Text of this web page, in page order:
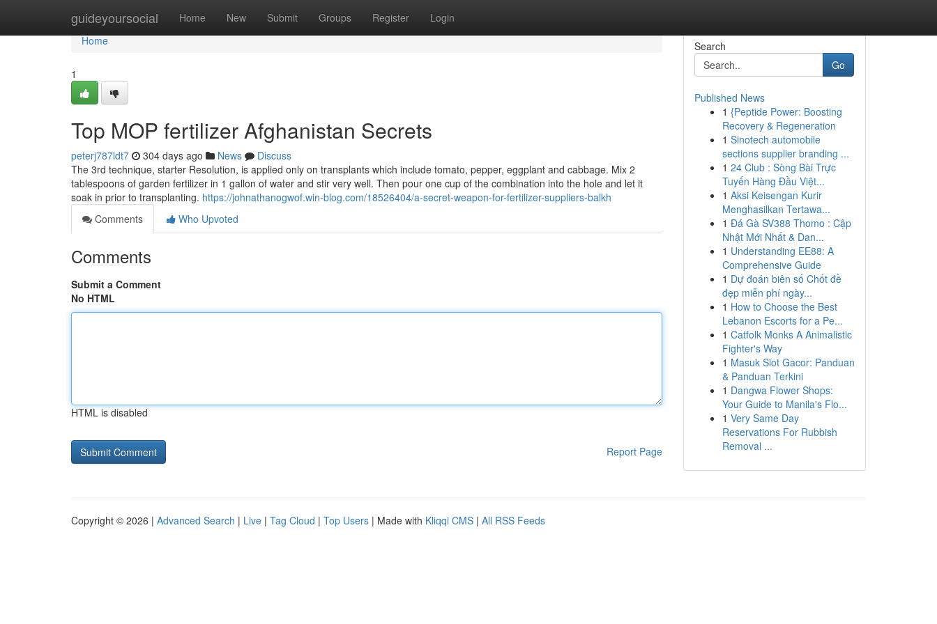
guideyoursocial Home New Submit Groups Register Login
Home
Home
1
Top MOP fertilizer Afghanistan Secrets
peterj787ldt7 304 days ago News
Discuss
The 3rd technique, starter Resolution, is applied only on transplants which include tomato, pepper, eggplant and cabbage. Mix 2
tablespoons of garden fertilizer in 1 gallon of water and stir very well. Then pour one cup of the combination into the hole and let it
soak in prior to transplanting. https://johnathanogwof.win-blog.com/18526404/a-secret-weapon-for-fertilizer-suppliers-balkh
Comments
Who Upvoted
Comments
Submit a Comment
No HTML
HTML is disabled
Report Page
Search
Go
Published News
1 {Peptide Power: Boosting
Recovery & Regeneration
1 Sinotech automobile
sections supplier branding ...
1 24 Club : Sòng Bài Trực
Tuyến Hàng Đầu Việt...
1 Aksi Keisengan Kurir
Menghasilkan Tertawa...
1 Đá Gà SV388 Thomo : Cập
Nhật Mới Nhất & Dan...
1 Understanding EE88: A
Comprehensive Guide
1 Dự đoán biên số Chốt đề
đẹp miễn phí ngày...
1 How to Choose the Best
Lebanon Escorts for a Pe...
1 Catfolk Monks A Animalistic
Fighter's Way
1 Masuk Slot Gacor: Panduan
& Panduan Terkini
1 Dangwa Flower Shops:
Your Guide to Manila's Flo...
1 Very Same Day
Reservations For Rubbish
Removal ...
Copyright © 2026 | Advanced Search | Live | Tag Cloud | Top Users | Made with Kliqqi CMS | All RSS Feeds